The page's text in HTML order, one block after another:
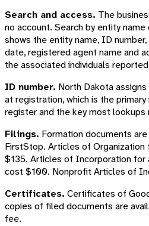
Search and access. The
no account. Search by entity
shows the entity name, ID
date, registered agent name and
the associated individuals
ID number. North Dakota
at registration, which is the
register and the key most lookups
Filings. Formation documents
FirstStop. Articles of
$135. Articles of Incorporation for
cost $100. Nonprofit Articles of
Certificates. Certificates of
copies of filed documents are
fee.